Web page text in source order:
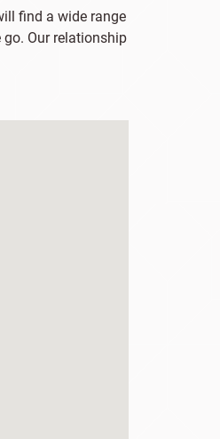
find a wide range
Our relationship